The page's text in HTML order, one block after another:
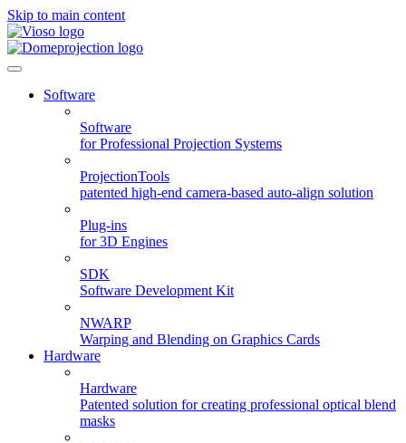
Skip to main content
Software
Software
for Professional Projection Systems
ProjectionTools
patented high-end camera-based auto-align solution
Plug-ins
for 3D Engines
SDK
Software Development Kit
NWARP
Warping and Blending on Graphics Cards
Hardware
Hardware
Patented solution for creating professional optical blend
masks